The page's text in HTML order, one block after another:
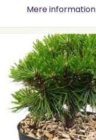
Mere information